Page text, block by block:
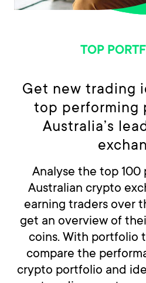
TOP
Get new trading
top performing
Australia’s
Analyse the top
Australian crypto
earning traders over
get an overview of
coins. With portfolio
compare the
crypto portfolio and